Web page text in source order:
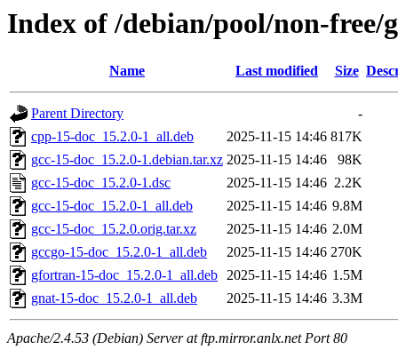
Index of /debian/pool/non-free/
Name Last modified Size
Parent Directory
-
cpp-15-doc_15.2.0-1_all.deb
2025-11-15 14:46 817K
gcc-15-doc_15.2.0-1.debian.tar.xz 2025-11-15 14:46
98K
gcc-15-doc_15.2.0-1.dsc
2025-11-15 14:46 2.2K
gcc-15-doc_15.2.0-1_all.deb
2025-11-15 14:46 9.8M
gcc-15-doc_15.2.0.orig.tar.xz
2025-11-15 14:46 2.0M
gccgo-15-doc_15.2.0-1_all.deb
2025-11-15 14:46 270K
gfortran-15-doc_15.2.0-1_all.deb 2025-11-15 14:46 1.5M
gnat-15-doc_15.2.0-1_all.deb
2025-11-15 14:46 3.3M
Apache/2.4.53 (Debian) Server at ftp.mirror.anlx.net Port 80